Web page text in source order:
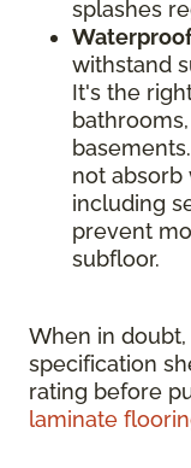
splashes
withstand
It's the
not absorb
including
prevent
subfloor.
When in
specification
rating before
laminate